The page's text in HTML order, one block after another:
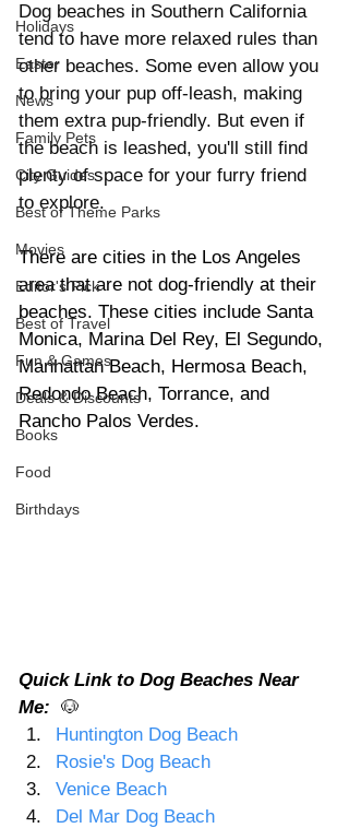
Holidays
Easter
News
Family Pets
City Guides
Best of Theme Parks
Movies
Editor's Pick
Best of Travel
Fun & Games
Deals & Discounts
Books
Food
Birthdays
Dog beaches in Southern California
tend to have more relaxed rules than
other beaches. Some even allow you
to bring your pup off-leash, making
them extra pup-friendly. But even if
the beach is leashed, you'll still find
plenty of space for your furry friend
to explore.
There are cities in the Los Angeles
area that are not dog-friendly at their
beaches. These cities include Santa
Monica, Marina Del Rey, El Segundo,
Manhattan Beach, Hermosa Beach,
Redondo Beach, Torrance, and
Rancho Palos Verdes.
Quick Link to Dog Beaches Near
Me: 🐶
Huntington Dog Beach
Rosie's Dog Beach
Venice Beach
Del Mar Dog Beach